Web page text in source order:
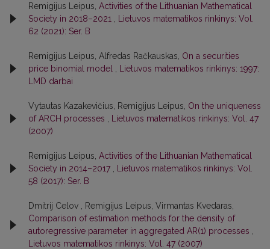
Remigijus Leipus, Activities of the Lithuanian Mathematical
Society in 2018–2021
Lietuvos matematikos rinkinys: Vol.
62 (2021): Ser. B
Remigijus Leipus, Alfredas Račkauskas, On a securities
price binomial model
Lietuvos matematikos rinkinys: 1997:
LMD darbai
Vytautas Kazakevičius, Remigijus Leipus, On the uniqueness
of ARCH processes
Lietuvos matematikos rinkinys: Vol. 47
(2007)
Remigijus Leipus, Activities of the Lithuanian Mathematical
Society in 2014–2017
Lietuvos matematikos rinkinys: Vol.
58 (2017): Ser. B
Dmitrij Celov , Remigijus Leipus, Virmantas Kvedaras,
Comparison of estimation methods for the density of
autoregressive parameter in aggregated AR(1) processes
Lietuvos matematikos rinkinys: Vol. 47 (2007)